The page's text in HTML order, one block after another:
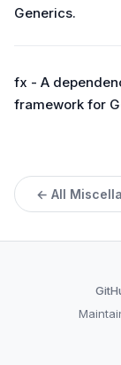
Generics.
fx - A
framework for
← All